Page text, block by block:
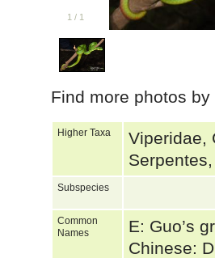
1 / 1
Find more photos
Higher Taxa
Viperidae,
Subspecies
Common
Names
E: Guo’s
Chinese: